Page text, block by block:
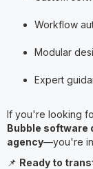
Workflow
Modular
Expert
If you're looking
Bubble software
agency—you're in
📌 Ready to